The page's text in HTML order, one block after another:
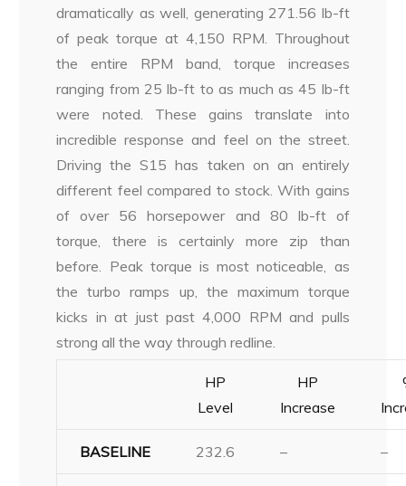
dramatically as well, generating 271.56 lb-ft
of peak torque at 4,150 RPM. Throughout
the entire RPM band, torque increases
ranging from 25 lb-ft to as much as 45 lb-ft
were noted. These gains translate into
incredible response and feel on the street.
Driving the S15 has taken on an entirely
different feel compared to stock. With gains
of over 56 horsepower and 80 lb-ft of
torque, there is certainly more zip than
before. Peak torque is most noticeable, as
the turbo ramps up, the maximum torque
kicks in at just past 4,000 RPM and pulls
strong all the way through redline.
HP
Level
HP
Increase
BASELINE 232.6 – –